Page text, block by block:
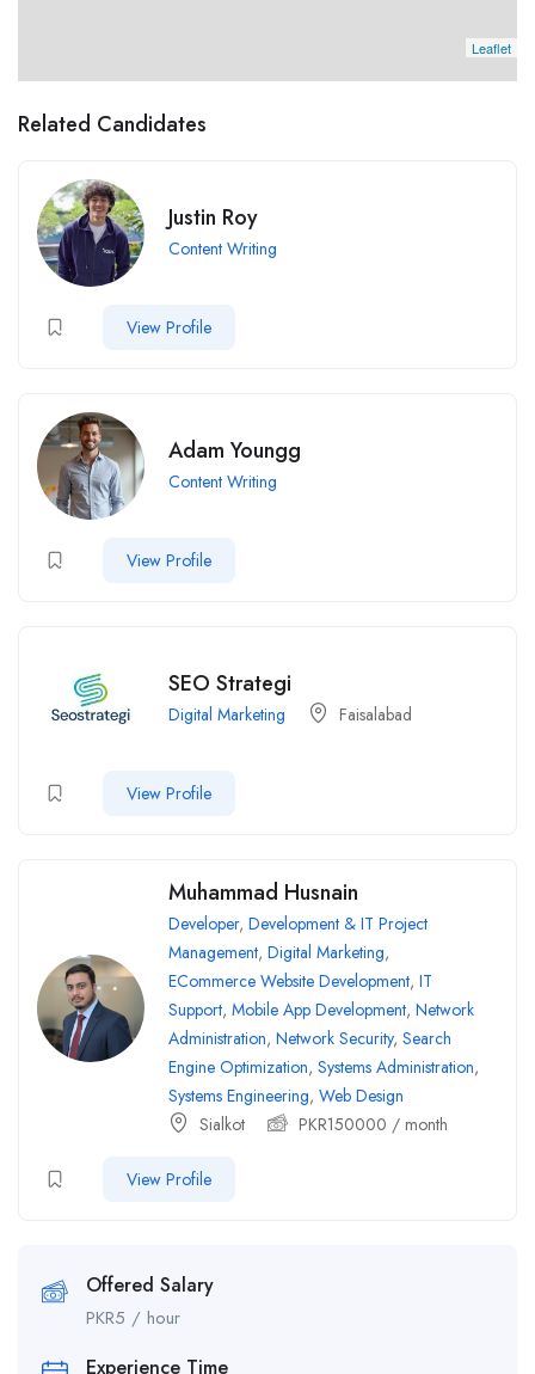
Leaflet
Related Candidates
Justin Roy
Content Writing
View Profile
Adam Youngg
Content Writing
View Profile
SEO Strategi
Digital Marketing Faisalabad
View Profile
Muhammad Husnain
Developer, Development & IT Project
Management, Digital Marketing,
ECommerce Website Development, IT
Support, Mobile App Development, Network
Administration, Network Security, Search
Engine Optimization, Systems Administration,
Systems Engineering, Web Design
Sialkot
PKR150000 / month
View Profile
Offered Salary
PKR5 / hour
Experience Time